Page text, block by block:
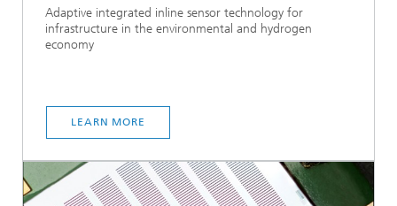
Adaptive integrated inline sensor technology for
infrastructure in the environmental and hydrogen
economy
LEARN MORE